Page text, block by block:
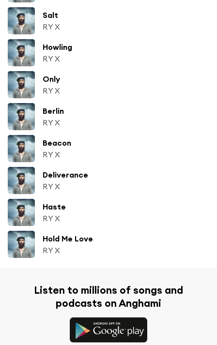
Salt
RY X
Howling
RY X
Only
RY X
Berlin
RY X
Beacon
RY X
Deliverance
RY X
Haste
RY X
Hold Me Love
RY X
Listen to millions of songs and
podcasts on Anghami